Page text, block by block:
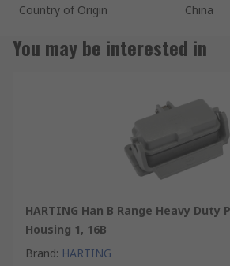
Country of Origin
China
You may be interested in
HARTING Han B Range Heavy Duty
Housing 1, 16B
Brand: HARTING